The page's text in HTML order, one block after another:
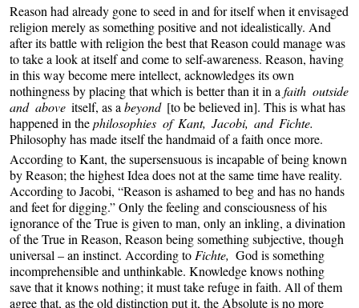
Reason had already gone to seed in and for itself when it envisaged
religion merely as something positive and not idealistically. And
after its battle with religion the best that Reason could manage was
to take a look at itself and come to self-awareness. Reason, having
in this way become mere intellect, acknowledges its own
nothingness by placing that which is better than it in afaith outside
and above itself, as a beyond [to be believed in]. This is what has
happened in thephilosophies of Kant, Jacobi, and Fichte.
Philosophy has made itself the handmaid of a faith once more.
According to Kant, the supersensuous is incapable of being known
by Reason; the highest Idea does not at the same time have reality.
According to Jacobi, “Reason is ashamed to beg and has no hands
and feet for digging.” Only the feeling and consciousness of his
ignorance of the True is given to man, only an inkling, a divination
of the True in Reason, Reason being something subjective, though
universal – an instinct. According to Fichte, God is something
incomprehensible and unthinkable. Knowledge knows nothing
save that it knows nothing; it must take refuge in faith. All of them
agree that, as the old distinction put it, the Absolute is no more